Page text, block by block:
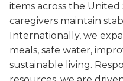
items across the
caregivers maintain
Internationally, we
meals, safe water,
sustainable living.